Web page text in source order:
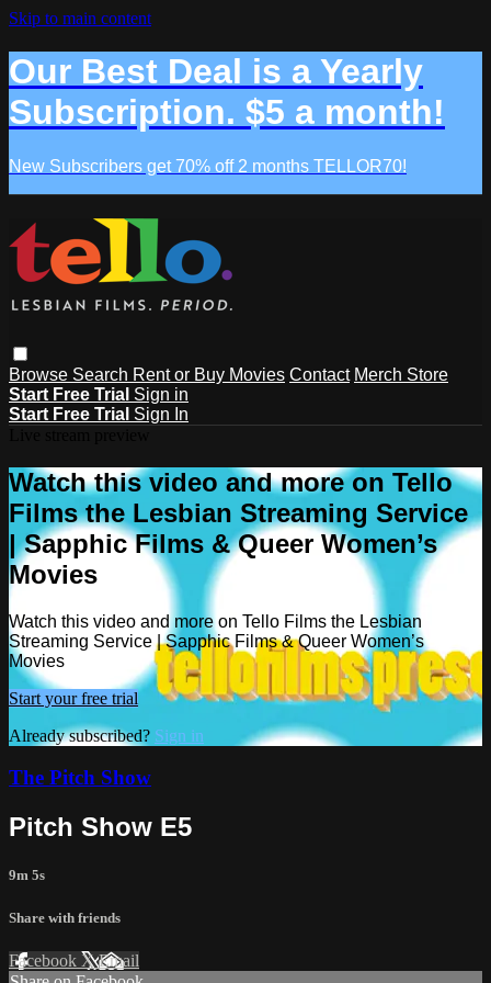
Skip to main content
Our Best Deal is a Yearly
Subscription. $5 a month!
New Subscribers get 70% off 2 months TELLOR70!
Browse Search Rent or Buy Movies Contact Merch Store
Start Free Trial Sign in
Start Free Trial Sign In
Watch this video and more on Tello
Films the Lesbian Streaming Service
| Sapphic Films & Queer Women’s
Movies
Watch this video and more on Tello Films the Lesbian
Streaming Service | Sapphic Films & Queer Women’s
Movies
Start your free trial
Already subscribed? Sign in
The Pitch Show
Pitch Show E5
9m 5s
Share with friends
Facebook XEmail